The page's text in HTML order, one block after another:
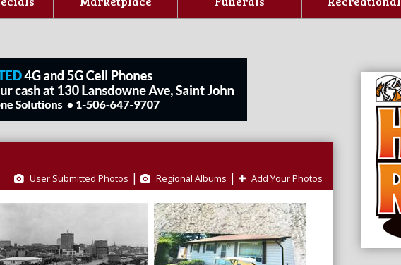
User Submitted Photos | Regional Albums | Add Your Photos